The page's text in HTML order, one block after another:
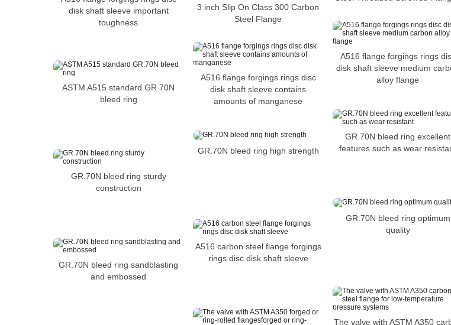
3 inch Slip On Class 300 Carbon
Steel Flange
disk shaft sleeve important
toughness
A516 flange forgings rings
disk shaft sleeve medium
alloy flange
A516 flange forgings rings disc
disk shaft sleeve contains
amounts of manganese
ASTM A515 standard GR.70N
bleed ring
GR.70N bleed ring excellent
features such as wear
GR.70N bleed ring high strength
GR.70N bleed ring sturdy
construction
GR.70N bleed ring optimum
quality
A516 carbon steel flange forgings
rings disc disk shaft sleeve
GR.70N bleed ring sandblasting
and embossed
The valve with ASTM A350